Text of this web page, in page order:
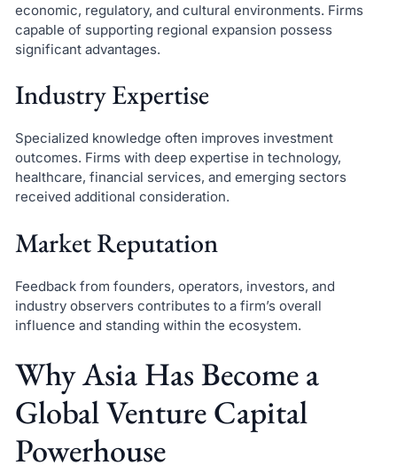
economic, regulatory, and cultural environments. Firms
capable of supporting regional expansion possess
significant advantages.
Industry Expertise
Specialized knowledge often improves investment
outcomes. Firms with deep expertise in technology,
healthcare, financial services, and emerging sectors
received additional consideration.
Market Reputation
Feedback from founders, operators, investors, and
industry observers contributes to a firm’s overall
influence and standing within the ecosystem.
Why Asia Has Become a
Global Venture Capital
Powerhouse